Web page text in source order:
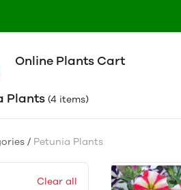
Online Plants Cart
Plants (4 items)
/ Petunia Plants
Clear all